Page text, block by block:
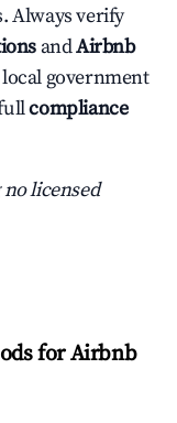
Always verify
andAirbnb
government
compliance
licensed
for Airbnb